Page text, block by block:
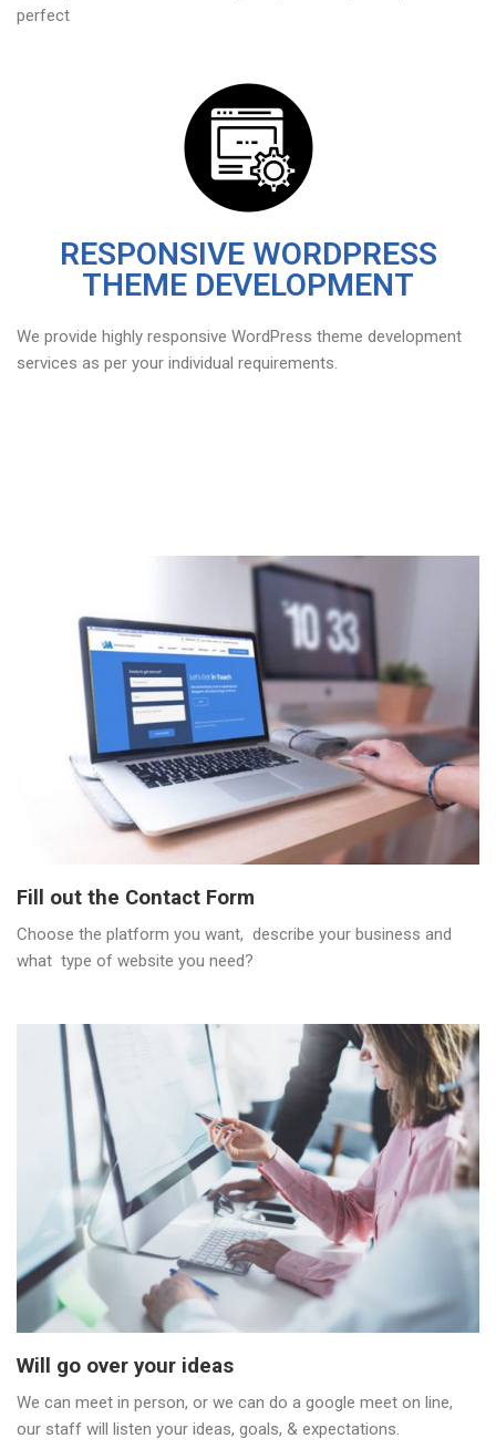
perfect
RESPONSIVE WORDPRESS
THEME DEVELOPMENT
We provide highly responsive WordPress theme development
services as per your individual requirements.
Fill out the Contact Form
Choose the platform you want, describe your business and
what type of website you need?
Will go over your ideas
We can meet in person, or we can do a google meet on line,
our staff will listen your ideas, goals, & expectations.